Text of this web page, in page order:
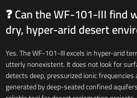
❓ Can the WF-101-III find
dry, hyper-arid desert
Yes. The WF-101-III excels in hyper-arid
utterly nonexistent. It does not look for
detects deep, pressurized ionic
generated by deep-seated confined